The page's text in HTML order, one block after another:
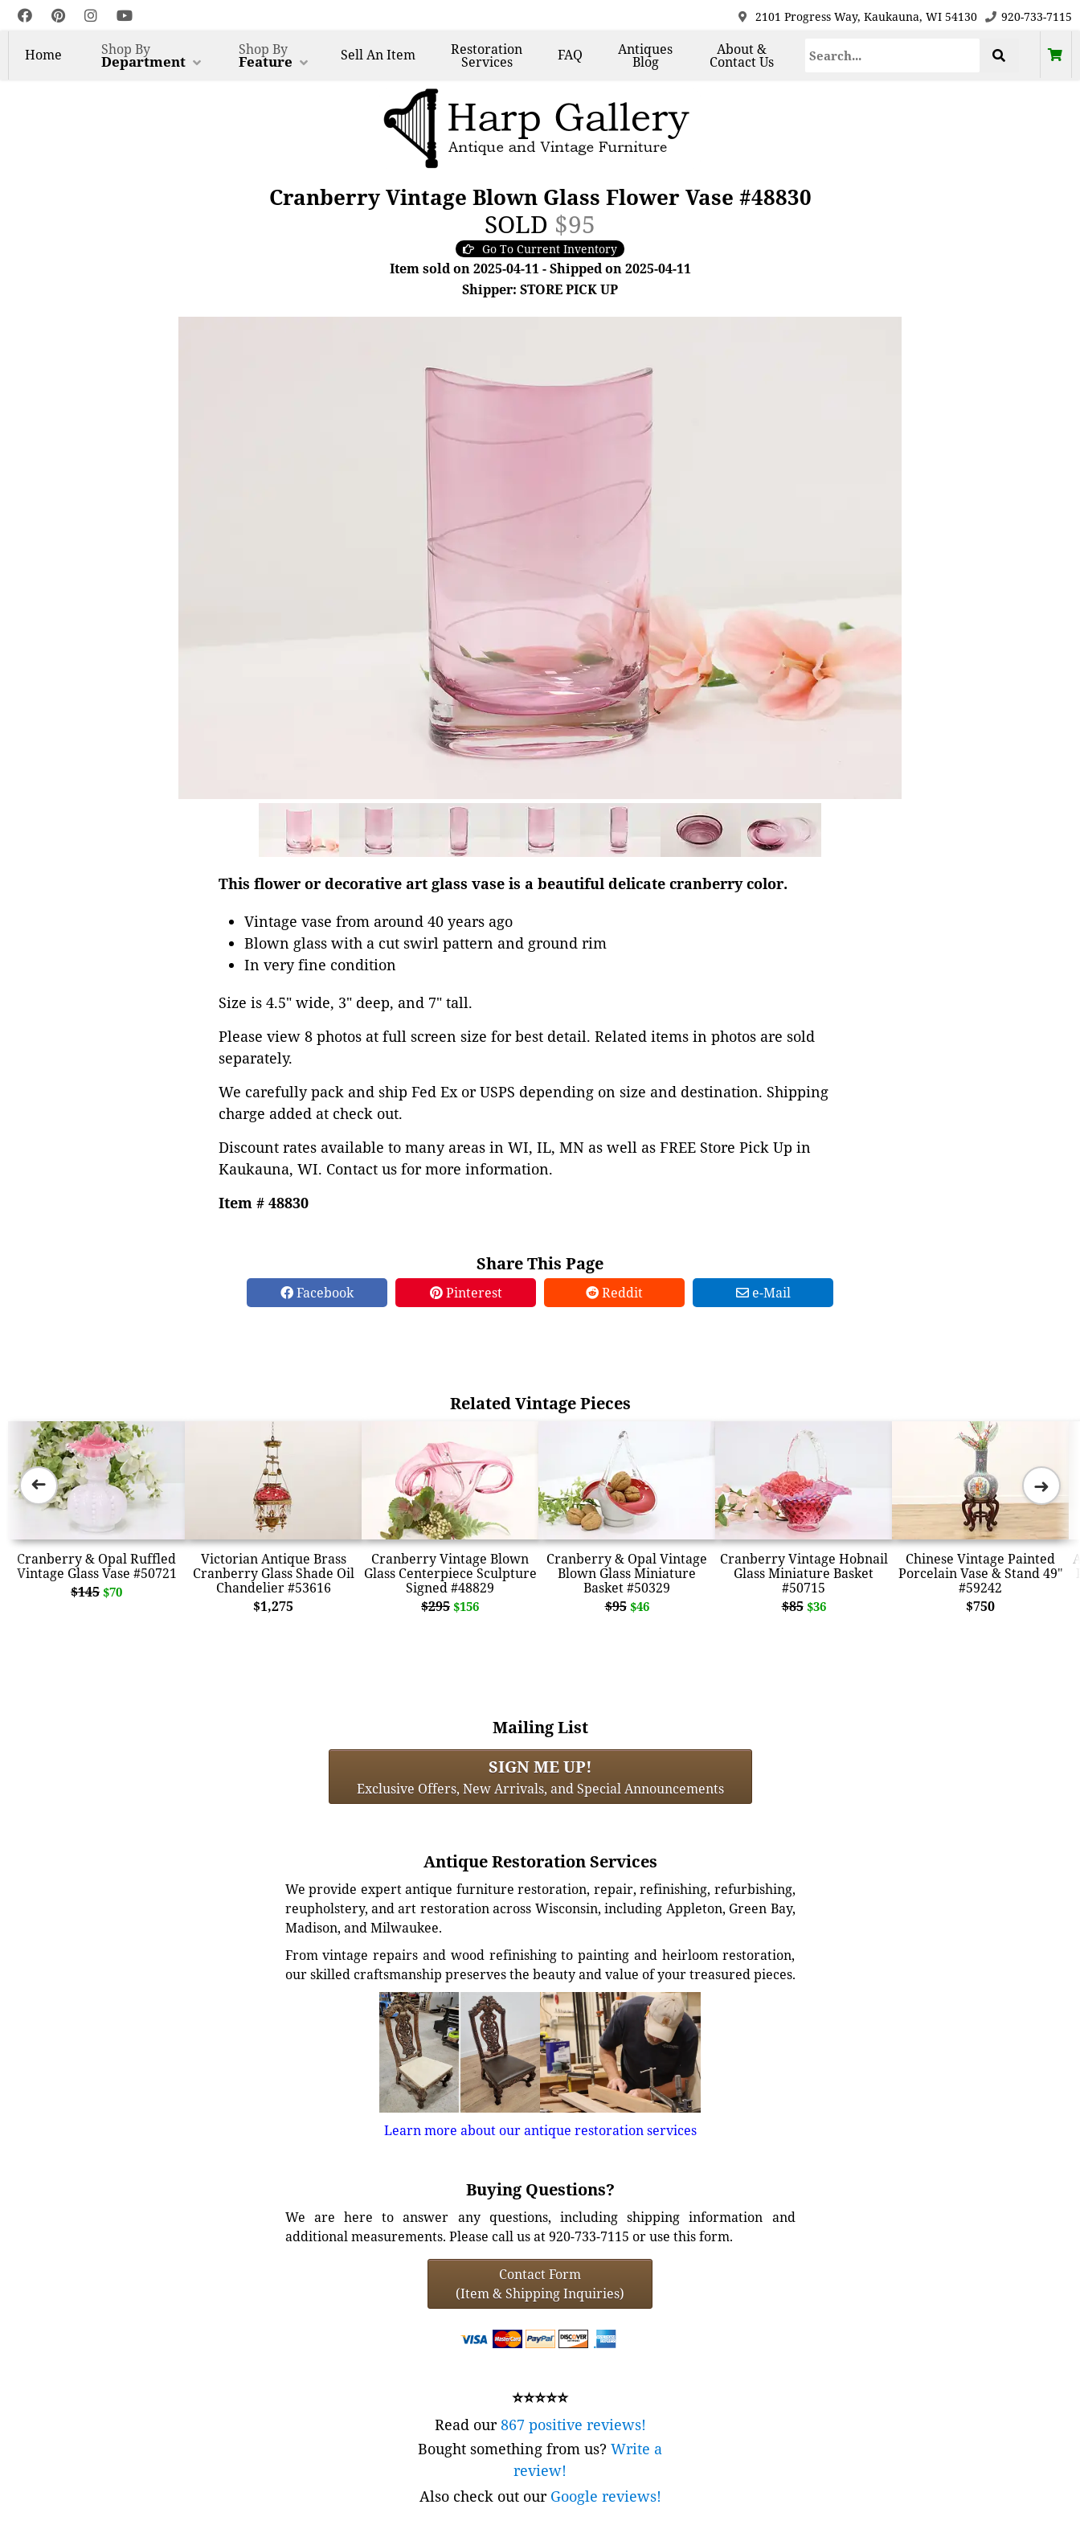
2101 Progress Way, Kaukauna, WI 54130 920-733-7115
Home Shop By
Department
Shop By
Feature SellAn Item Restoration
Services FAQ Antiques
Blog
About &
Contact Us
Cranberry Vintage Blown Glass Flower Vase #48830
SOLD $95
Go To Current Inventory
Item sold on 2025-04-11 - Shipped on 2025-04-11
Shipper: STORE PICK UP
This flower or decorative art glass vase is a beautiful delicate cranberry color.
Vintage vase from around 40 years ago
Blown glass with a cut swirl pattern and ground rim
In very fine condition
Size is 4.5" wide, 3" deep, and 7" tall.
Please view 8 photos at full screen size for best detail. Related items in photos are sold
separately.
We carefully pack and ship Fed Ex or USPS depending on size and destination. Shipping
charge added at check out.
Discount rates available to many areas in WI, IL, MN as well as FREE Store Pick Up in
Kaukauna, WI. Contact us for more information.
Item # 48830
Share This Page
Facebook Pinterest Reddit e-Mail
Related Vintage Pieces
Cranberry & Opal Ruffled
Vintage Glass Vase #50721
$145 $70
Victorian Antique Brass
Cranberry Glass Shade Oil
Chandelier #53616
$1,275
Cranberry Vintage Blown
Glass Centerpiece Sculpture
Signed #48829
$295 $156
Cranberry & Opal Vintage
Blown Glass Miniature
Basket #50329
$95 $46
Cranberry Vintage Hobnail
Glass Miniature Basket
#50715
$85 $36
Chinese Vintage Painted
Porcelain Vase & Stand 49"
#59242
$750
➜ ➜
Mailing List
SIGN ME UP!
Exclusive Offers, New Arrivals, and Special Announcements
Antique Restoration Services
We provide expert antique furniture restoration, repair, refinishing, refurbishing,
reupholstery, and art restoration across Wisconsin, including Appleton, Green Bay,
Madison, and Milwaukee.
From vintage repairs and wood refinishing to painting and heirloom restoration,
our skilled craftsmanship preserves the beauty and value of your treasured pieces.
Learn more about our antique restoration services
Buying Questions?
We are here to answer any questions, including shipping information and
additional measurements. Please call us at 920-733-7115 or use this form.
Contact Form
(Item & Shipping Inquiries)
⭐⭐⭐⭐⭐
Read our867 positive reviews!
Bought something from us? Write a
review!
Also check out our Google reviews!